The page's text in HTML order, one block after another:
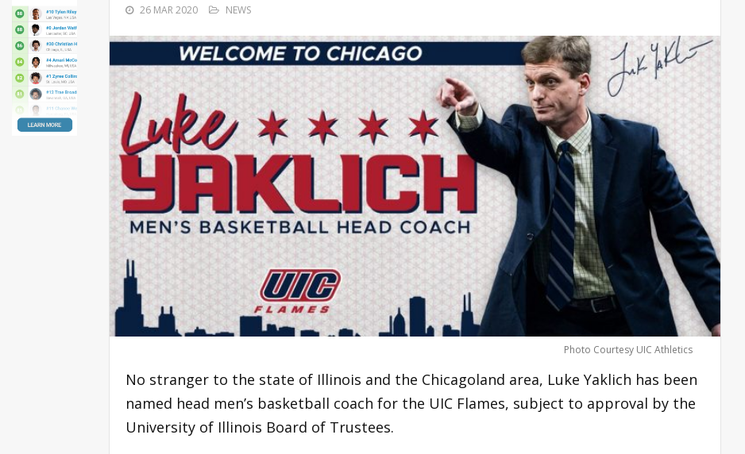
26 MAR 2020 NEWS
Photo Courtesy UIC Athletics
No stranger to the state of Illinois and the Chicagoland area, Luke Yaklich has been
named head men’s basketball coach for the UIC Flames, subject to approval by the
University of Illinois Board of Trustees.